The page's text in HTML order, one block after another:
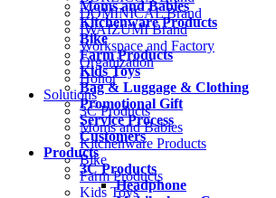
Moms and Babies
Kitchenware Products
Bike
Farm Products
Kids Toys
Bag & Luggage & Clothing
Promotional Gift
Service Process
Customers
Products
3C Products
Headphone
DOMINICAL Brand
IWAIZUMI Brand
Workspace and Factory
Organization
Honor
Solutions
3C Products
Moms and Babies
Kitchenware Products
Bike
Farm Products
Kids Toys